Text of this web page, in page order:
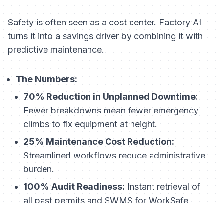
Safety is often seen as a cost center. Factory AI
turns it into a savings driver by combining it with
predictive maintenance.
The Numbers:
70% Reduction in Unplanned Downtime:
Fewer breakdowns mean fewer emergency
climbs to fix equipment at height.
25% Maintenance Cost Reduction:
Streamlined workflows reduce administrative
burden.
100% Audit Readiness: Instant retrieval of
all past permits and SWMS for WorkSafe